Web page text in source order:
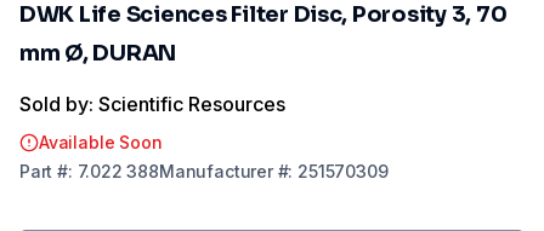
DWK Life Sciences Filter Disc, Porosity 3, 70
mm Ø, DURAN
Sold by: Scientific Resources
Available Soon
Part #: 7.022 388Manufacturer#: 251570309